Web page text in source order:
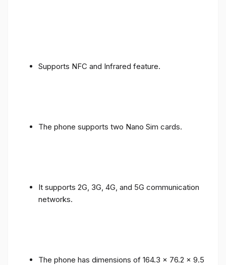
Supports NFC and Infrared feature.
The phone supports two Nano Sim cards.
It supports 2G, 3G, 4G, and 5G communication
networks.
The phone has dimensions of 164.3 x 76.2 x 9.5